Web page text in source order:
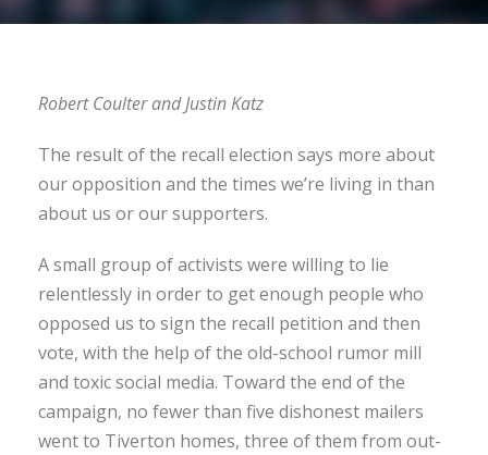
Robert Coulter and Justin Katz
The result of the recall election says more about
our opposition and the times we’re living in than
about us or our supporters.
A small group of activists were willing to lie
relentlessly in order to get enough people who
opposed us to sign the recall petition and then
vote, with the help of the old-school rumor mill
and toxic social media. Toward the end of the
campaign, no fewer than five dishonest mailers
went to Tiverton homes, three of them from out-